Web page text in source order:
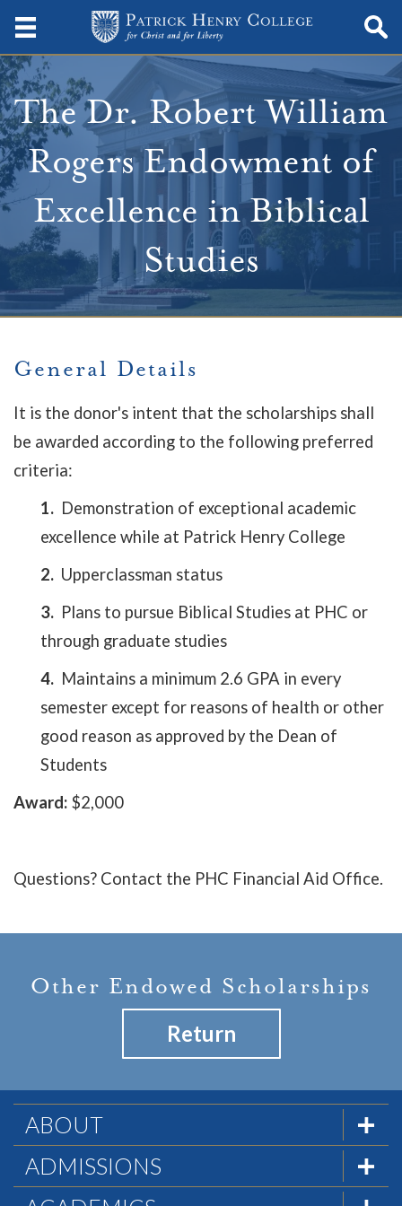
The Dr. Robert William
Rogers Endowment of
Excellence in Biblical
Studies
General Details
It is the donor's intent that the scholarships shall
be awarded according to the following preferred
criteria:
1. Demonstration of exceptional academic
excellence while at Patrick Henry College
2. Upperclassman status
3. Plans to pursue Biblical Studies at PHC or
through graduate studies
4. Maintains a minimum 2.6 GPA in every
semester except for reasons of health or other
good reason as approved by the Dean of
Students
Award: $2,000
Questions? Contact the PHC Financial Aid Office.
Other Endowed Scholarships
Return
ABOUT
The Formula
Mission & History
ADMISSIONS